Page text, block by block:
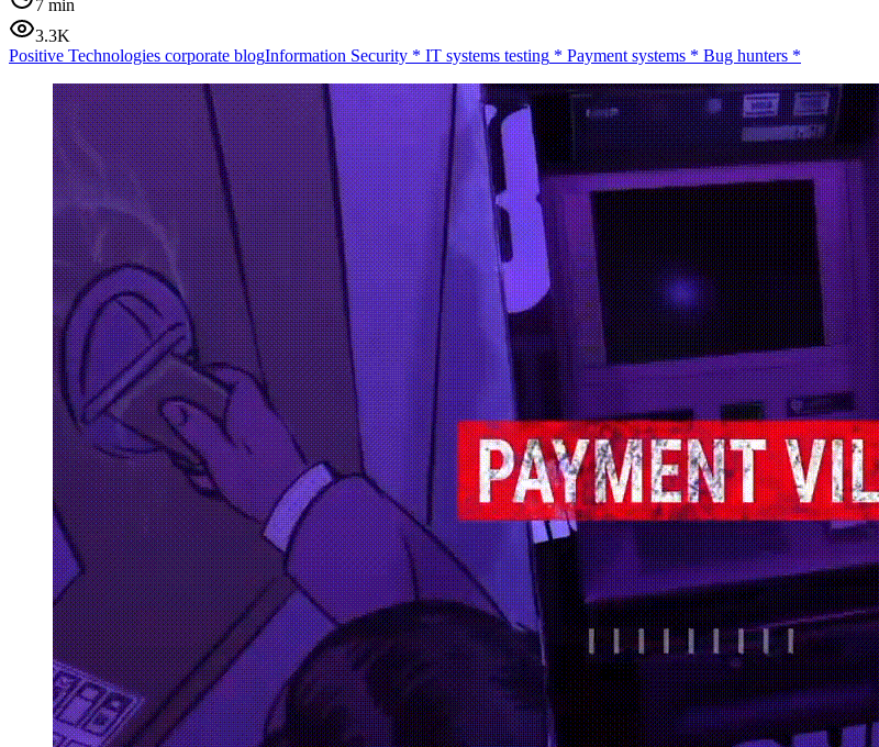
7 min
3.3K
Positive Technologies corporate blogInformation Security * IT systems testing * Payment systems * Bug hunters *